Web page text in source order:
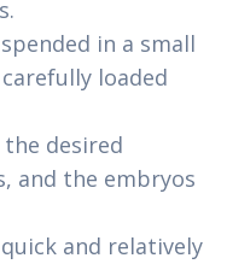
in a small
loaded
desired
and the embryos
and relatively